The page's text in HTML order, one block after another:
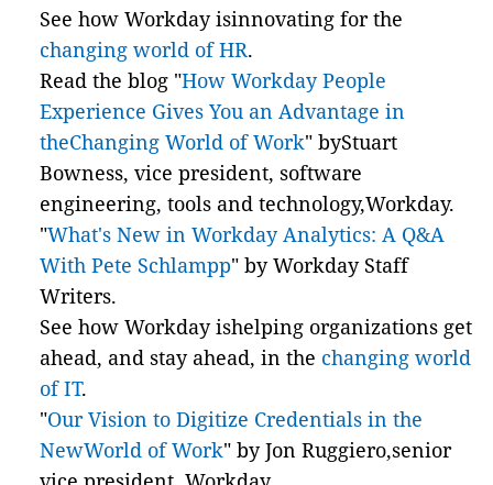
See how Workday isinnovating for the
changing world of HR.
Read the blog "How Workday People
Experience Gives You an Advantage in
theChanging World of Work" byStuart
Bowness, vice president, software
engineering, tools and technology,Workday.
"What's New in Workday Analytics: A Q&A
With Pete Schlampp" by Workday Staff
Writers.
See how Workday ishelping organizations get
ahead, and stay ahead, in the changing world
of IT.
"Our Vision to Digitize Credentials in the
NewWorld of Work" by Jon Ruggiero,senior